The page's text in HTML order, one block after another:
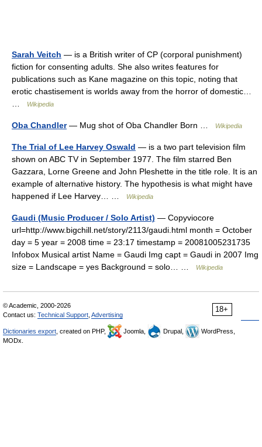
Sarah Veitch — is a British writer of CP (corporal punishment)
fiction for consenting adults. She also writes features for
publications such as Kane magazine on this topic, noting that
erotic chastisement is worlds away from the horror of domestic…
Wikipedia
Oba Chandler— Mug shot of Oba Chandler Born … Wikipedia
The Trial of Lee Harvey Oswald — is a two part television film
shown on ABC TV in September 1977. The film starred Ben
Gazzara, Lorne Greene and John Pleshette in the title role. It is an
example of alternative history. The hypothesis is what might have
happened if Lee Harvey… …
Wikipedia
Gaudi (Music Producer / Solo Artist) — Copyviocore
url=http://www.bigchill.net/story/2113/gaudi.html month = October
day = 5 year = 2008 time = 23:17 timestamp = 20081005231735
Infobox Musical artist Name = Gaudi Img capt = Gaudi in 2007 Img
size = Landscape = yes Background = solo… …
Wikipedia
18+
© Academic, 2000-2026
Contact us: Technical Support Advertising
Dictionaries export , created on PHP, Joomla, Drupal,
WordPress,
MODx.